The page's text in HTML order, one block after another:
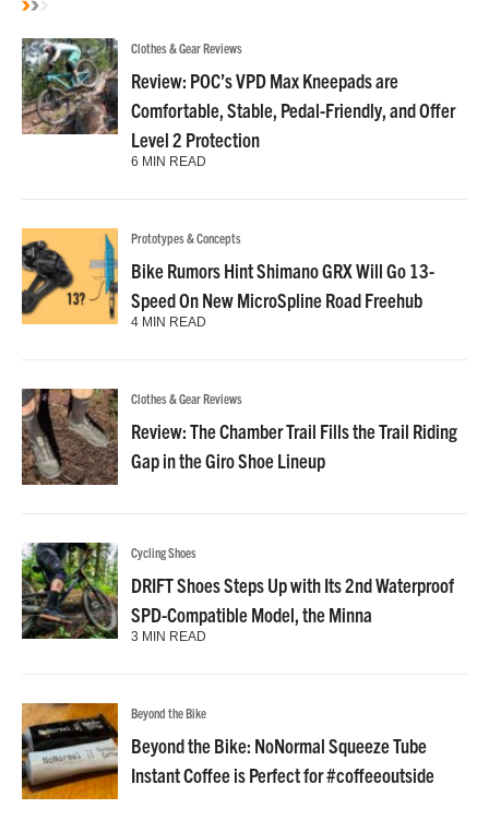
Clothes & Gear Reviews
Review: POC’s VPD Max Kneepads are
Comfortable, Stable, Pedal-Friendly, and Offer
Level 2 Protection
6 MIN READ
Prototypes & Concepts
Bike Rumors Hint Shimano GRX Will Go 13-
Speed On New MicroSpline Road Freehub
4 MIN READ
Clothes & Gear Reviews
Review: The Chamber Trail Fills the Trail Riding
Gap in the Giro Shoe Lineup
Cycling Shoes
DRIFT Shoes Steps Up with Its 2nd Waterproof
SPD-Compatible Model, the Minna
3 MIN READ
Beyond the Bike
Beyond the Bike: NoNormal Squeeze Tube
Instant Coffee is Perfect for #coffeeoutside